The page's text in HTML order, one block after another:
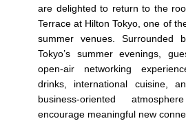
are delighted to return to the
Terrace at Hilton Tokyo, one of
summer venues. Surrounded
Tokyo’s summer evenings,
open-air networking
drinks, international cuisine,
business-oriented
encourage meaningful new